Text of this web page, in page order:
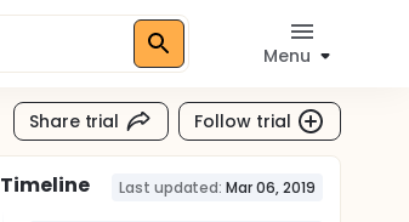
Menu
Share trial Follow trial
Timeline Last updated: Mar 06, 2019